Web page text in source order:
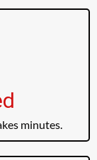
minutes.